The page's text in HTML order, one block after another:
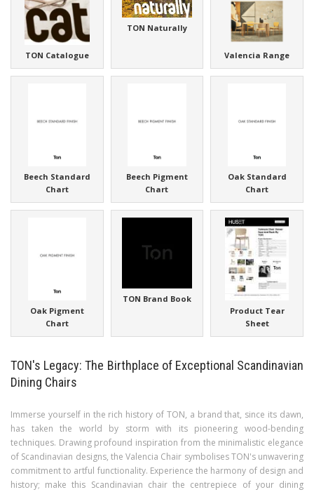
TON Catalogue
TON Naturally
Valencia Range
Beech Standard
Chart
Beech Pigment
Chart
Oak Standard
Chart
Oak Pigment
Chart
TON Brand Book
Product Tear
Sheet
TON's Legacy: The Birthplace of Exceptional Scandinavian
Dining Chairs
Immerse yourself in the rich history of TON, a brand that, since its dawn,
has taken the world by storm with its pioneering wood-bending
techniques. Drawing profound inspiration from the minimalistic elegance
of Scandinavian designs, the Valencia Chair symbolises TON's unwavering
commitment to artful functionality. Experience the harmony of design and
history; make this Scandinavian chair the centrepiece of your dining